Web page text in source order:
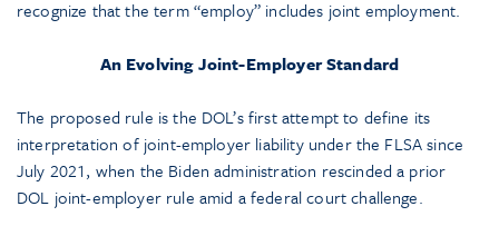
recognize that the term “employ” includes joint employment.
An Evolving Joint-Employer Standard
The proposed rule is the DOL’s first attempt to define its
interpretation of joint-employer liability under the FLSA since
July 2021, when the Biden administration rescinded a prior
DOL joint-employer rule amid a federal court challenge.